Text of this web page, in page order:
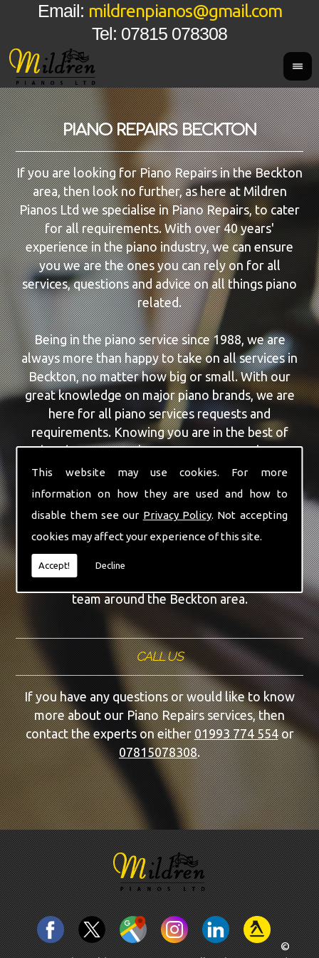
This website may use cookies. For more
information on how they are used and how to
disable them see our Privacy Policy. Not accepting
cookies may affect your experience of this site.
Accept! Decline
Tel: 07815 078308
Email: mildrenpianos@gmail.com
PIANO REPAIRS BECKTON
If you are looking for Piano Repairs in the Beckton
area, then look no further, as here at Mildren
Pianos Ltd we specialise in Piano Repairs, to cater
for all requirements. With over 40 years'
experience in the piano industry, we can ensure
you we are the ones you can rely on for all
services, questions and advice on all things piano
related.
Being in the piano service since 1988, we are
always more than happy to take on all services in
Beckton, no matter how big or small. With our
great knowledge on major piano brands, we are
here for all piano services requests and
requirements. Knowing you are in the best of
hands, you can rely on our team to make a
difference to your pianos.
hand to give Beckton the finest Piano Repairs
service that you are requiring. With being able to
visit you at home, as well as in our workshop we
can guarantee you are with the highest quality
team around the Beckton area.
CALL US
If you have any questions or would like to know
more about our Piano Repairs services, then
contact the experts on either01993 774 554or
07815078308.
©